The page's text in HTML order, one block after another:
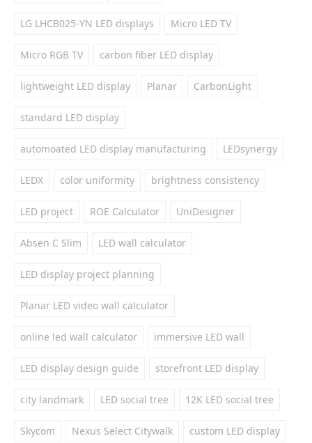
LG LHCB025-YN LED displays Micro LED TV
Micro RGB TV carbon fiber LED display
lightweight LED display Planar CarbonLight
standard LED display
automoated LED display manufacturing LEDsynergy
LEDX color uniformity brightness consistency
LED project ROE Calculator UniDesigner
Absen C Slim LED wall calculator
LED display project planning
Planar LED video wall calculator
online led wall calculator immersive LED wall
LED display design guide storefront LED display
city landmark LED social tree 12K LED social tree
Skycom Nexus Select Citywalk custom LED display